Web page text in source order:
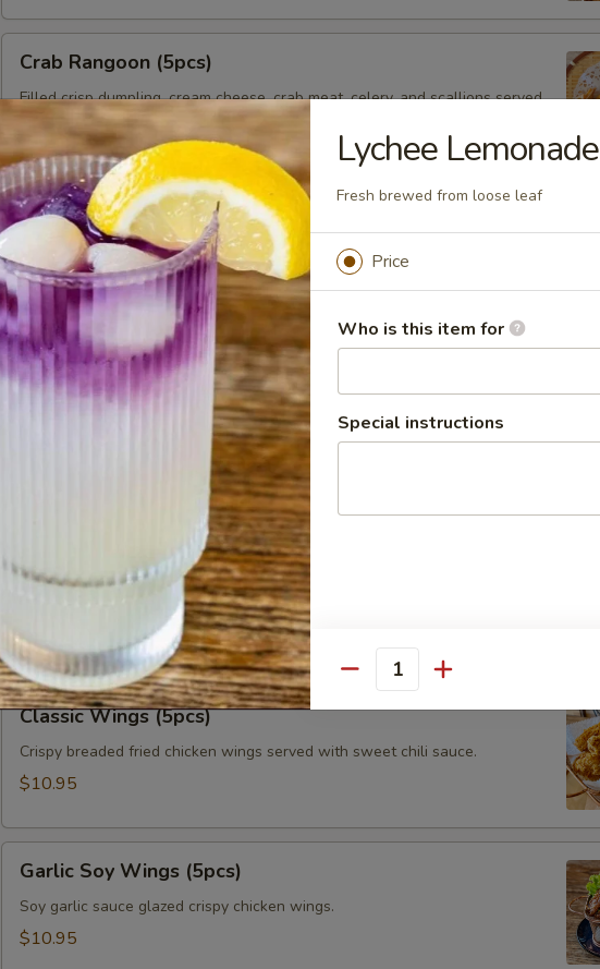
(8pcs)
Rangoon
(5pcs)
Crab Rangoon (5pcs)
Filled crisp dumpling, cream cheese, crab meat, celery, and scallions served
with Thai sweet chili sauce.
$9.95
Roti
Massaman
Roti Massaman
Chicken in Massaman curry sauce, red onions, potatoes served with Thai
roti.
$11.95
Fresh
Summer
Fresh Summer Rolls (2pcs)
Fresh rice noodle roll with vermicelli, iceberg lettuce, fried tofu, carrots and
basil served with peanut tamarind dipping sauce.
Satay
(3pcs)
Chicken Satay (3pcs)
Grilled marinated chicken on skewers served with toasts and Thai authentic
$11.95
Classic
Wings
(5pcs)
Classic Wings (5pcs)
Crispy breaded fried chicken wings served with sweet chili sauce.
$10.95
Soy
Wings
(5pcs)
Garlic Soy Wings (5pcs)
Soy garlic sauce glazed crispy chicken wings.
$10.95
Lychee Lemonade
Fresh brewed from loose leaf
Price
Who is this item for
Special instructions
Quantity